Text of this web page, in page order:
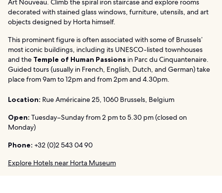
Art Nouveau. Climb the spiral iron staircase and explore rooms
decorated with stained glass windows, furniture, utensils, and art
objects designed by Horta himself.
This prominent figure is often associated with some of Brussels’
most iconic buildings, including its UNESCO-listed townhouses
and the Temple of Human Passions in Parc du Cinquantenaire.
Guided tours (usually in French, English, Dutch, and German) take
place from 9am to 12pm and from 2pm and 4.30pm.
Location: Rue Américaine 25, 1060 Brussels, Belgium
Open: Tuesday–Sunday from 2 pm to 5.30 pm (closed on
Monday)
Phone: +32 (0)2 543 04 90
Explore Hotels near Horta Museum